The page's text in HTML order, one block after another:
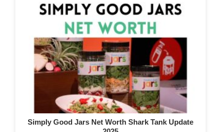
Simply Good Jars Net Worth Shark Tank Update